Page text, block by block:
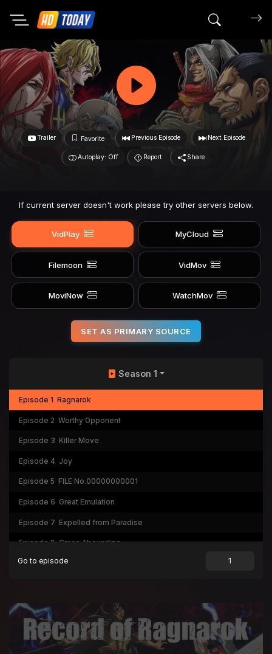
Search
Trailer Favorite Previous Episode Next Episode
Autoplay: Off Report Share
If current server doesn't work please try other servers below.
VidPlay MyCloud
Filemoon VidMov
MoviNow WatchMov
SET AS PRIMARY SOURCE
Season 1
Episode 1 Ragnarok
Episode 2 Worthy Opponent
Episode 3 Killer Move
Episode 4 Joy
Episode 5 FILE No.00000000001
Episode 6 Great Emulation
Episode 7 Expelled from Paradise
Episode 8 Grace Abounding
Episode 9 Tyrant of the Ocean
Episode 11 The Swallow Gazes into the Abyss
Episode 12 And Ragnarok Goes On
Go to episode